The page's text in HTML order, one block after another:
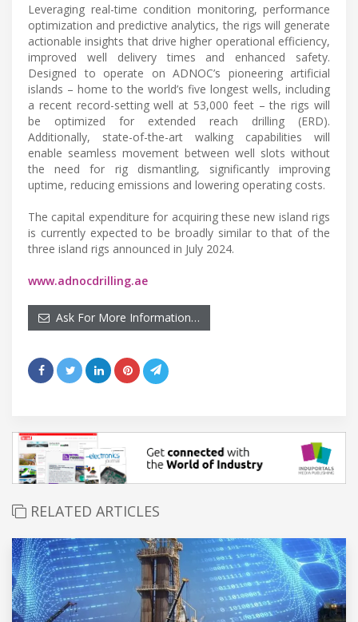
Leveraging real-time condition monitoring, performance
optimization and predictive analytics, the rigs will generate
actionable insights that drive higher operational efficiency,
improved well delivery times and enhanced safety.
Designed to operate on ADNOC’s pioneering artificial
islands – home to the world’s five longest wells, including
a recent record-setting well at 53,000 feet – the rigs will
be optimized for extended reach drilling (ERD).
Additionally, state-of-the-art walking capabilities will
enable seamless movement between well slots without
the need for rig dismantling, significantly improving
uptime, reducing emissions and lowering operating costs.
The capital expenditure for acquiring these new island rigs
is currently expected to be broadly similar to that of the
three island rigs announced in July 2024.
www.adnocdrilling.ae
Ask For More Information…
RELATED ARTICLES